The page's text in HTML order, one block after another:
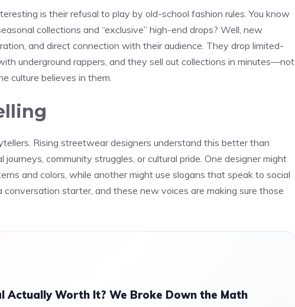
is their refusal to play by old-school fashion rules. You know
collections and “exclusive” high-end drops? Well, new
and direct connection with their audience. They drop limited-
underground rappers, and they sell out collections in minutes—not
culture believes in them.
Rising streetwear designers understand this better than
community struggles, or cultural pride. One designer might
and colors, while another might use slogans that speak to social
starter, and these new voices are making sure those
Actually Worth It? We Broke Down the Math